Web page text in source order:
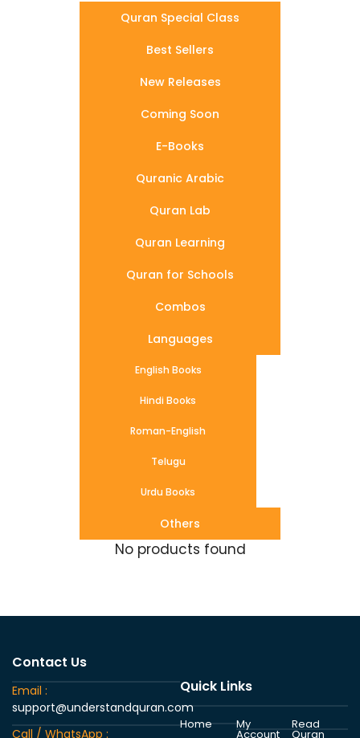
Quran Special Class
Best Sellers
New Releases
Coming Soon
E-Books
Quranic Arabic
Quran Lab
Quran Learning
Quran for Schools
Combos
Languages
English Books
Hindi Books
Roman-English
Telugu
Urdu Books
Others
No products found
Contact Us
Email :
support@understandquran.com
Call / WhatsApp :
Quick Links
Home My
Account
Read
Quran